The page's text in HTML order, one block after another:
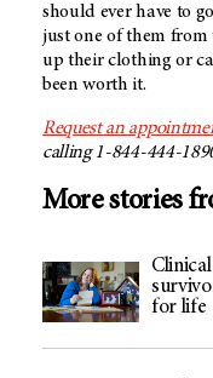
should ever have to
just one of them from
up their clothing or
been worth it.
Request an
calling 1-844-444-
More stories
for life